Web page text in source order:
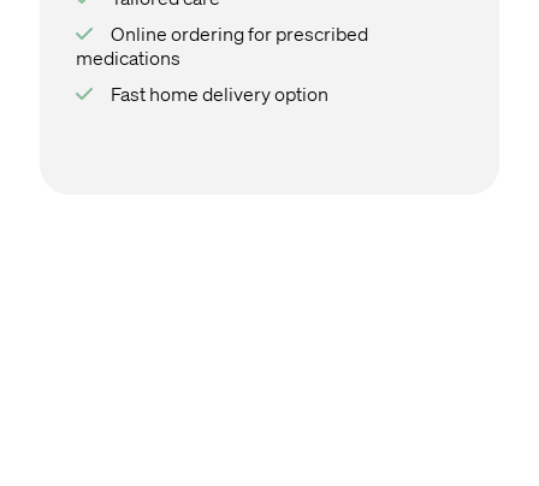
Online ordering for prescribed
medications
Fast home delivery option